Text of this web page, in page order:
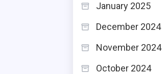
January 2025
December 2024
November 2024
October 2024